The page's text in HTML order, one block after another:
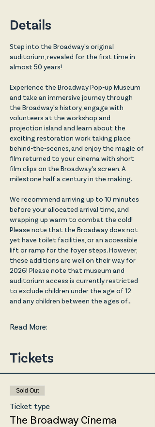
Details
Step into the Broadway's original
auditorium, revealed for the first time in
almost 50 years!
Experience the Broadway Pop-up Museum
and take an immersive journey through
the Broadway's history, engage with
volunteers at the workshop and
projection island and learn about the
exciting restoration work taking place
behind-the-scenes, and enjoy the magic of
film returned to your cinema with short
film clips on the Broadway's screen. A
milestone half a century in the making.
We recommend arriving up to 10 minutes
before your allocated arrival time, and
wrapping up warm to combat the cold!
Please note that the Broadway does not
yet have toilet facilities, or an accessible
lift or ramp for the foyer steps. However,
these additions are well on their way for
2026! Please note that museum and
auditorium access is currently restricted
to exclude children under the age of 12,
and any children between the ages of…
Read More:
Tickets
Sold Out
Ticket type
The Broadway Cinema